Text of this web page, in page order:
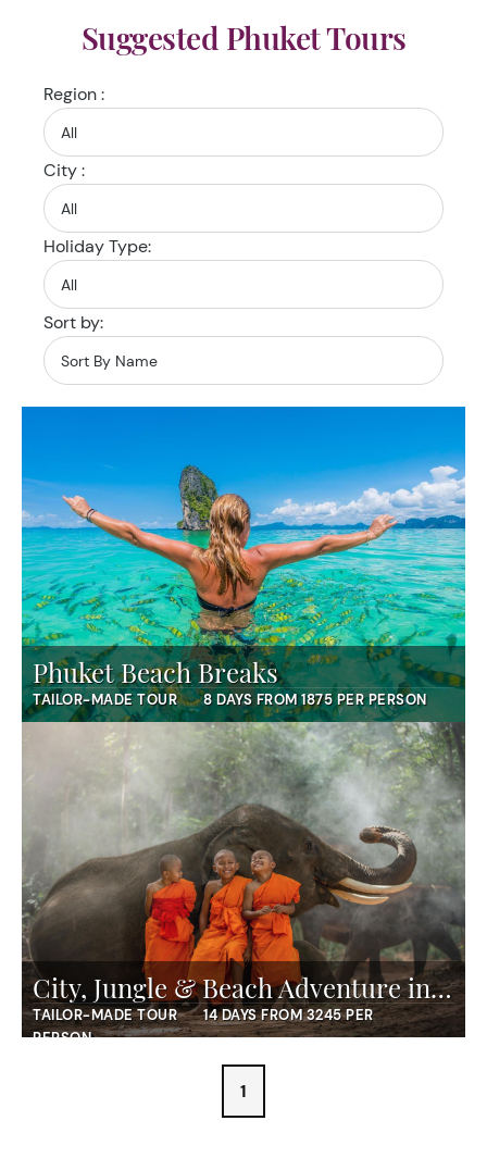
Suggested Phuket Tours
Region :
City :
Holiday Type:
Sort by:
Phuket Beach Breaks
TAILOR-MADE TOUR 8 DAYS FROM 1875 PER PERSON
City, Jungle & Beach Adventure in Thailand
TAILOR-MADE TOUR
14 DAYS FROM 3245 PER
PERSON
1